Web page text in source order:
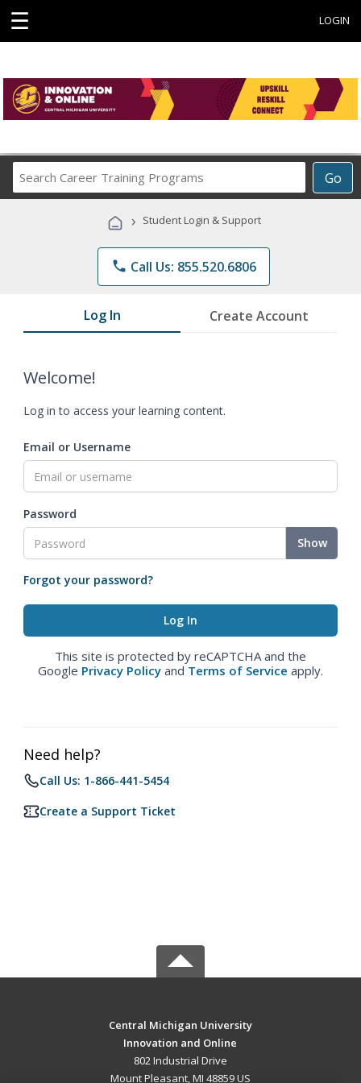
☰ LOGIN
Go
Career
Programs
› Student Login & Support
phone Call Us: 855.520.6806
Log In Create Account
Welcome!
Log in to access your learning content.
Email or Username
Password
Show
Forgot your password?
This site is protected by reCAPTCHA and the
Google Privacy Policy and Terms of Service apply.
Need help?
Call Us: 1-866-441-5454
Create a Support Ticket
Central Michigan University
Innovation and Online
802 Industrial Drive
Mount Pleasant, MI 48859 US